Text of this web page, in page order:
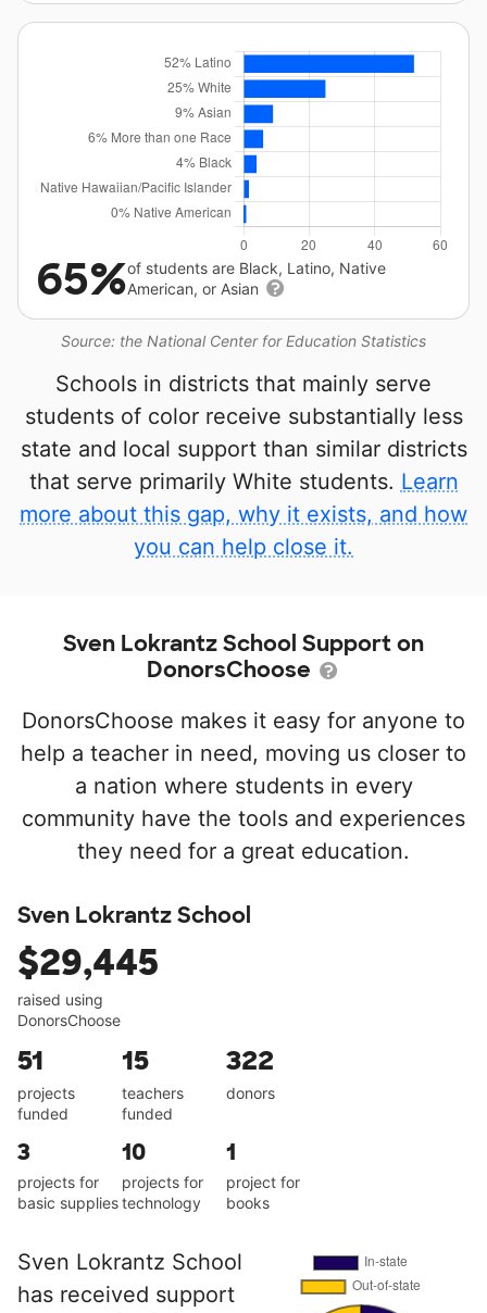
Source: the National Center for Education Statistics
65%of students are Black, Latino, Native
American, or Asian
Schools in districts that mainly serve
students of color receive substantially less
state and local support than similar districts
that serve primarily White students. Learn
more about this gap, why it exists, and how
you can help close it.
Sven Lokrantz School Support on
DonorsChoose
DonorsChoose makes it easy for anyone to
help a teacher in need, moving us closer to
a nation where students in every
community have the tools and experiences
they need for a great education.
Sven Lokrantz School
$29,445
raised using
DonorsChoose
51
projects
funded
15
teachers
funded
322
donors
3
projects for
basic supplies
10
projects for
technology
1
project for
books
Sven Lokrantz School
has received support